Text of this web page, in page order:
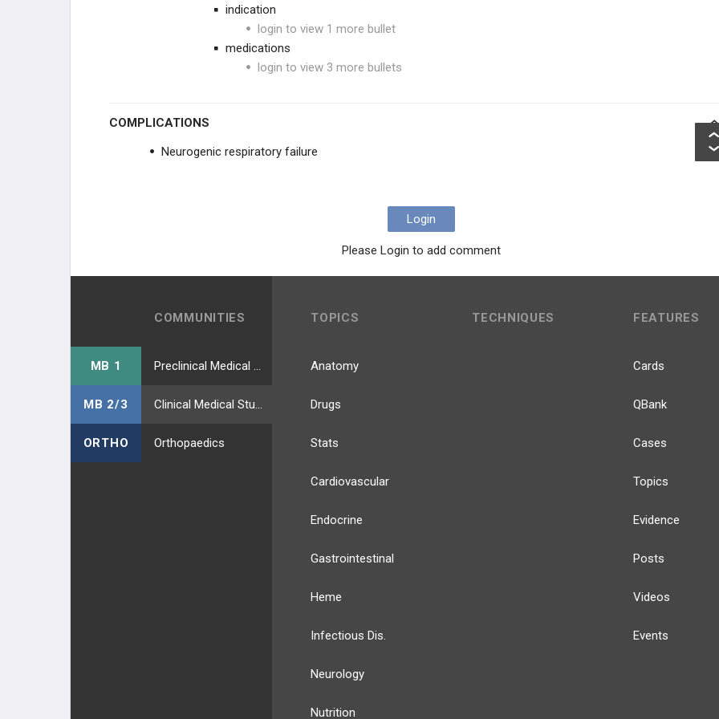
indication
login to view 1 more bullet
medications
login to view 3 more bullets
COMPLICATIONS
Neurogenic respiratory failure
Login
Please Login to add comment
COMMUNITIES
MB 1
MB 2/3
ORTHO Orthopaedics
TOPICS
Anatomy
Drugs
Stats
Cardiovascular
Endocrine
Gastrointestinal
Heme
Infectious Dis.
Neurology
Nutrition
TECHNIQUES FEATURES
Cards
QBank
Cases
Topics
Evidence
Posts
Videos
Events